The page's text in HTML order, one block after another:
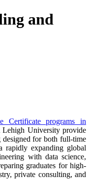
and
Certificate programs in
Lehigh University provide
designed for both full-time
rapidly expanding global
with data science,
graduates for high-
private consulting, and